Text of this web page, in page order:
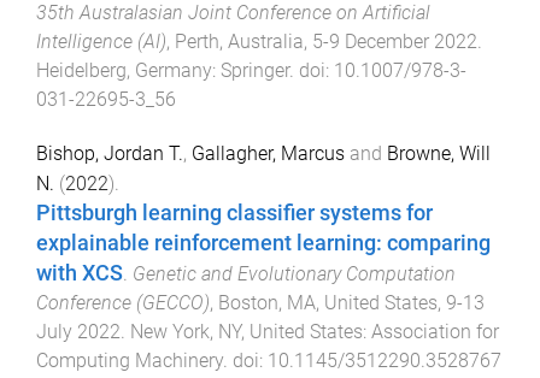
35th Australasian Joint Conference on Artificial
Intelligence (AI), Perth, Australia, 5-9 December 2022.
Heidelberg, Germany: Springer. doi: 10.1007/978-3-
031-22695-3_56
Bishop, Jordan T., Gallagher, Marcus and Browne, Will
N. (2022).
Pittsburgh learning classifier systems for
explainable reinforcement learning: comparing
with XCS. Genetic and Evolutionary Computation
Conference (GECCO), Boston, MA, United States, 9-13
July 2022. New York, NY, United States: Association for
Computing Machinery. doi: 10.1145/3512290.3528767